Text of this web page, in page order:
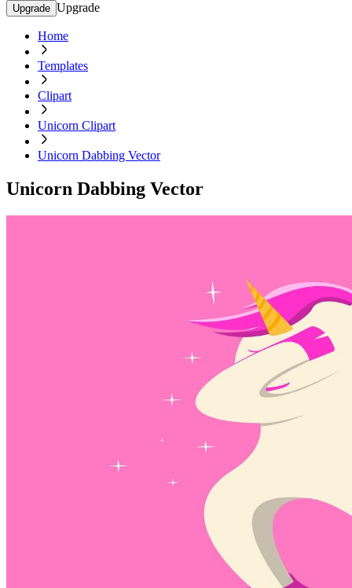
Upgrade Upgrade
Home
Templates
Clipart
Unicorn Clipart
Unicorn Dabbing Vector
Unicorn Dabbing Vector